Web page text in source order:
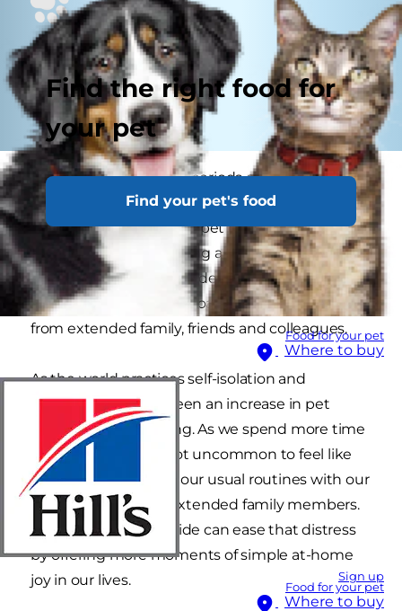
Find the right food for
your pet
Find your pet's food
Food for your pet
Where to buy
Sign up
Food for your pet
Where to buy
Staying home for long periods of time can make
you feel isolated, especially if you live by yourself.
If the idea of adopting a pet crosses your mind,
you're not alone. Bringing a new pup or kitty
into your life could provide comfort while
enduring the COVID-19 pandemic alone — away
from extended family, friends and colleagues.
As the world practices self-isolation and
quarantine, there's been an increase in pet
adoption and fostering. As we spend more time
home at home, it's not uncommon to feel like
we're missing out on our usual routines with our
circle of friends and extended family members.
Having a pet by our side can ease that distress
by offering more moments of simple at-home
joy in our lives.